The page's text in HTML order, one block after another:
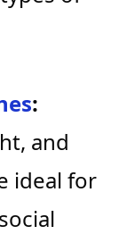
:
and
ideal for